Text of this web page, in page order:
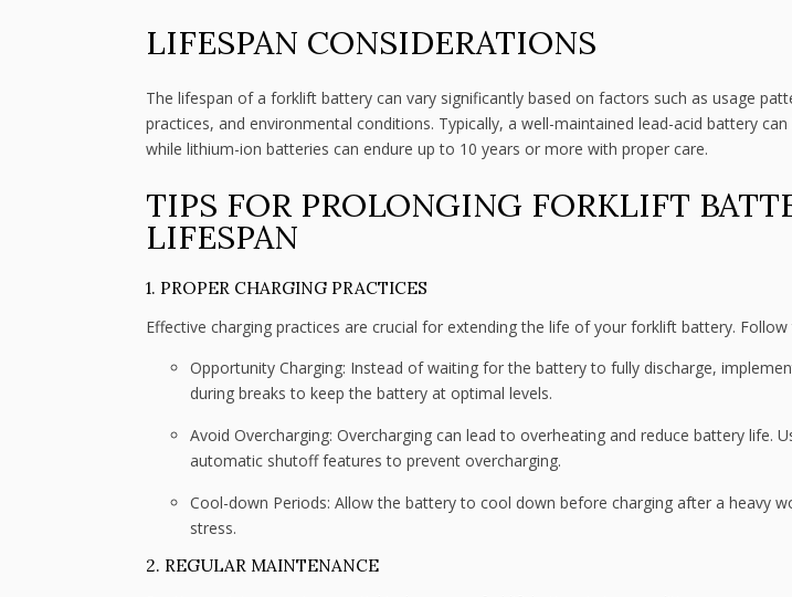
LIFESPAN CONSIDERATIONS
The lifespan of a forklift battery can vary significantly based on factors such as usage
practices, and environmental conditions. Typically, a well-maintained lead-acid battery
while lithium-ion batteries can endure up to 10 years or more with proper care.
TIPS FOR PROLONGING FORKLIFT
LIFESPAN
1. PROPER CHARGING PRACTICES
Effective charging practices are crucial for extending the life of your forklift battery. Follow
Opportunity Charging: Instead of waiting for the battery to fully discharge,
during breaks to keep the battery at optimal levels.
Avoid Overcharging: Overcharging can lead to overheating and reduce battery life.
automatic shutoff features to prevent overcharging.
Cool-down Periods: Allow the battery to cool down before charging after a heavy
stress.
2. REGULAR MAINTENANCE